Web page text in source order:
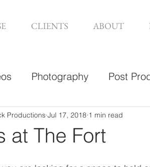
CLIENTS ABOUT
Photography Post
Design
at The Fort
Productions Jul 17, 2018 1 min read